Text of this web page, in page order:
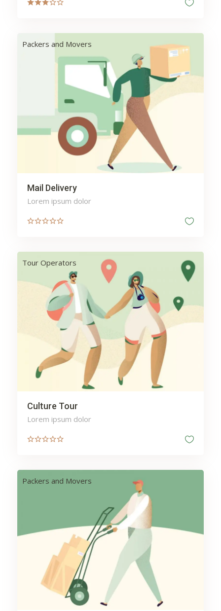
Packers and Movers
Mail Delivery
Lorem ipsum dolor
Tour Operators
Culture Tour
Lorem ipsum dolor
Packers and Movers